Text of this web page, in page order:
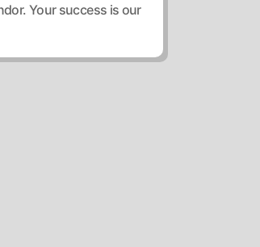
Your success is our